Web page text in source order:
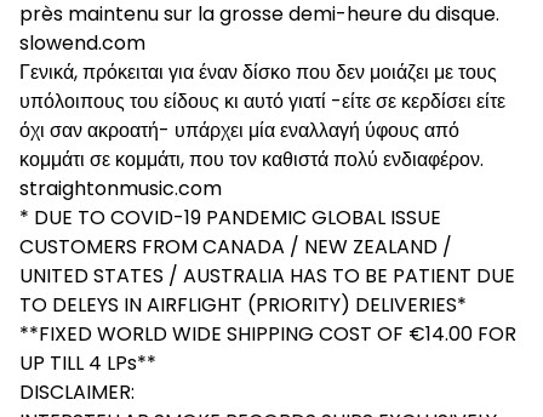
près maintenu sur la grosse demi-heure du disque.
slowend.com
Γενικά, πρόκειται για έναν δίσκο που δεν μοιάζει με τους
υπόλοιπους του είδους κι αυτό γιατί -είτε σε κερδίσει είτε
όχι σαν ακροατή- υπάρχει μία εναλλαγή ύφους από
κομμάτι σε κομμάτι, που τον καθιστά πολύ ενδιαφέρον.
straightonmusic.com
* DUE TO COVID-19 PANDEMIC GLOBAL ISSUE
CUSTOMERS FROM CANADA / NEW ZEALAND /
UNITED STATES / AUSTRALIA HAS TO BE PATIENT DUE
TO DELEYS IN AIRFLIGHT (PRIORITY) DELIVERIES*
**FIXED WORLD WIDE SHIPPING COST OF €14.00 FOR
UP TILL 4 LPs**
DISCLAIMER: